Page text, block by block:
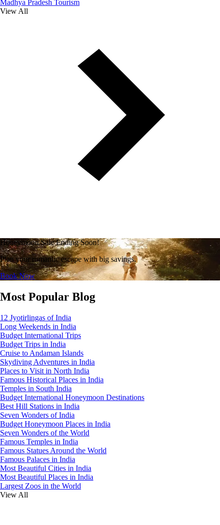
Madhya Pradesh Tourism
View All
Honeymoon Sale Ending Soon!
Plan your romantic escape with big savings.
Book Now
Most Popular Blog
12 Jyotirlingas of India
Long Weekends in India
Budget International Trips
Budget Trips in India
Cruise to Andaman Islands
Skydiving Adventures in India
Places to Visit in North India
Famous Historical Places in India
Temples in South India
Budget International Honeymoon Destinations
Best Hill Stations in India
Seven Wonders of India
Budget Honeymoon Places in India
Seven Wonders of the World
Famous Temples in India
Famous Statues Around the World
Famous Palaces in India
Most Beautiful Cities in India
Most Beautiful Places in India
Largest Zoos in the World
View All